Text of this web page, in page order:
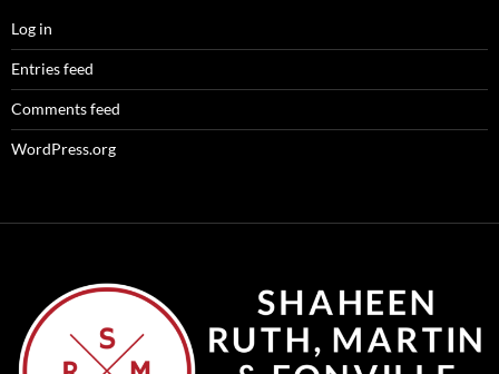
Log in
Entries feed
Comments feed
WordPress.org